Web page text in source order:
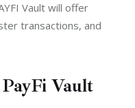
Vault will offer
transactions, and
Vault